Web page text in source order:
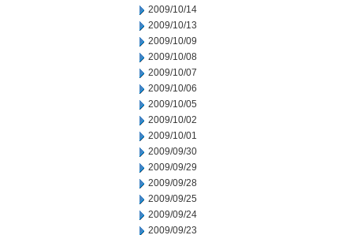
2009/10/14
2009/10/13
2009/10/09
2009/10/08
2009/10/07
2009/10/06
2009/10/05
2009/10/02
2009/10/01
2009/09/30
2009/09/29
2009/09/28
2009/09/25
2009/09/24
2009/09/23